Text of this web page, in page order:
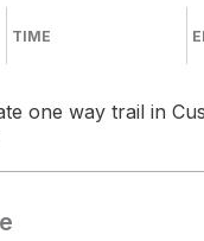
TIME
one way trail in